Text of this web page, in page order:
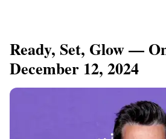
Ready, Set, Glow —
December 12, 2024